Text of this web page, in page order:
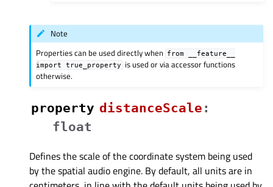
Note
Properties can be used directly when from
__feature__
import
true_property
is used or via accessor functions
otherwise.
property distanceScaleᅟ :
float
Defines the scale of the coordinate system being used
by the spatial audio engine. By default, all units are in